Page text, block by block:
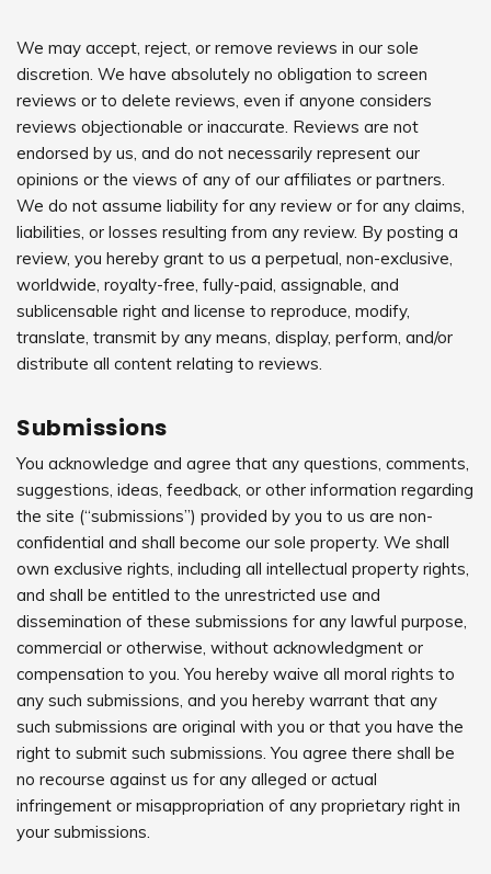
We may accept, reject, or remove reviews in our sole
discretion. We have absolutely no obligation to screen
reviews or to delete reviews, even if anyone considers
reviews objectionable or inaccurate. Reviews are not
endorsed by us, and do not necessarily represent our
opinions or the views of any of our affiliates or partners.
We do not assume liability for any review or for any claims,
liabilities, or losses resulting from any review. By posting a
review, you hereby grant to us a perpetual, non-exclusive,
worldwide, royalty-free, fully-paid, assignable, and
sublicensable right and license to reproduce, modify,
translate, transmit by any means, display, perform, and/or
distribute all content relating to reviews.
Submissions
You acknowledge and agree that any questions, comments,
suggestions, ideas, feedback, or other information regarding
the site (“submissions”) provided by you to us are non-
confidential and shall become our sole property. We shall
own exclusive rights, including all intellectual property rights,
and shall be entitled to the unrestricted use and
dissemination of these submissions for any lawful purpose,
commercial or otherwise, without acknowledgment or
compensation to you. You hereby waive all moral rights to
any such submissions, and you hereby warrant that any
such submissions are original with you or that you have the
right to submit such submissions. You agree there shall be
no recourse against us for any alleged or actual
infringement or misappropriation of any proprietary right in
your submissions.